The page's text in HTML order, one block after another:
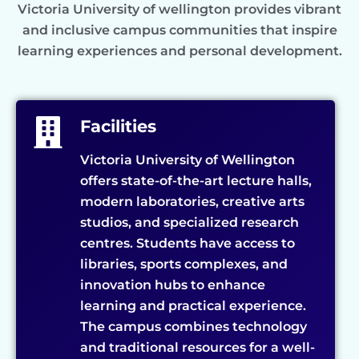
Victoria University of wellington provides vibrant
and inclusive campus communities that inspire
learning experiences and personal development.
Facilities
Victoria University of Wellington
offers state-of-the-art lecture halls,
modern laboratories, creative arts
studios, and specialized research
centres. Students have access to
libraries, sports complexes, and
innovation hubs to enhance
learning and practical experience.
The campus combines technology
and traditional resources for a well-